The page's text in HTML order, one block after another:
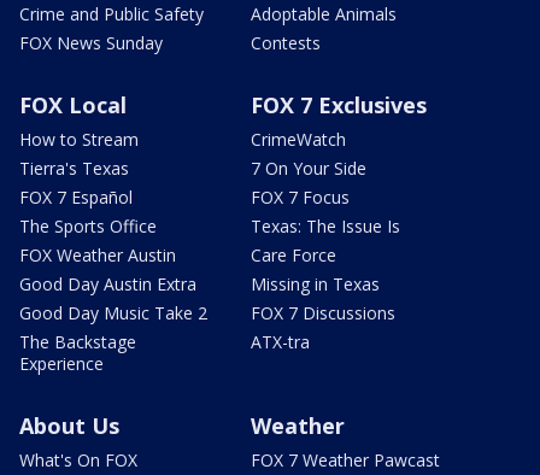
Crime and Public Safety
FOX News Sunday
Adoptable Animals
Contests
FOX Local
How to Stream
Tierra's Texas
FOX 7 Español
The Sports Office
FOX Weather Austin
Good Day Austin Extra
Good Day Music Take 2
The Backstage
Experience
FOX 7 Exclusives
CrimeWatch
7 On Your Side
FOX 7 Focus
Texas: The Issue Is
Care Force
Missing in Texas
FOX 7 Discussions
ATX-tra
About Us
What's On FOX
Weather
FOX 7 Weather Pawcast